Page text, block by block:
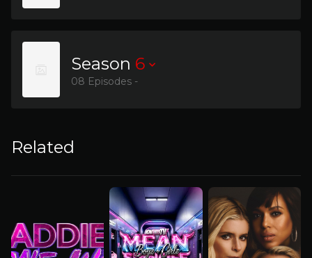
Season 6
08 Episodes -
Related